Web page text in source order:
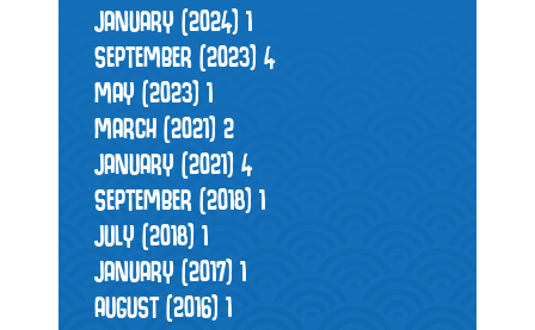
JANUARY (2024) 1
SEPTEMBER (2023) 4
MAY (2023) 1
MARCH (2021) 2
JANUARY (2021)4
SEPTEMBER (2018) 1
JULY (2018)1
JANUARY (2017)1
AUGUST (2016) 1